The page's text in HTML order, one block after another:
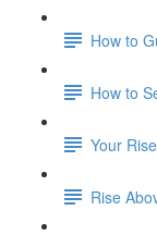
How to
How to
Your
Rise